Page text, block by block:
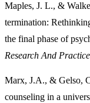
Maples, J. L., &
termination:
the final phase of
Research And Practice
Marx, J.A., & Gelso,
counseling in a